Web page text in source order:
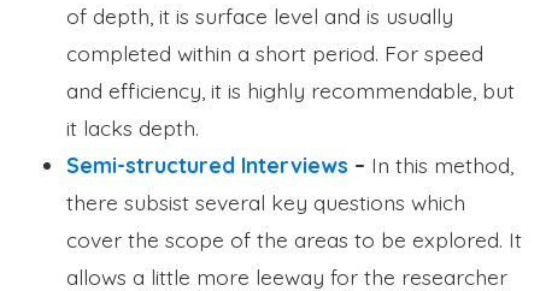
of depth, it is surface level and is usually
completed within a short period. For speed
and efficiency, it is highly recommendable, but
it lacks depth.
Semi-structured Interviews – In this method,
there subsist several key questions which
cover the scope of the areas to be explored. It
allows a little more leeway for the researcher